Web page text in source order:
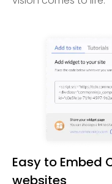
Easy to Embed
websites